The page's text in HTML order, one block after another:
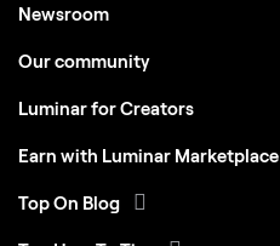
Newsroom
Our community
Luminar for Creators
Earn with Luminar Marketplace
Top On Blog